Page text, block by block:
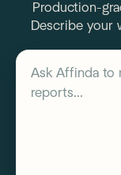
Production-
Describe your
Describe your
Ask Affinda to
reports...